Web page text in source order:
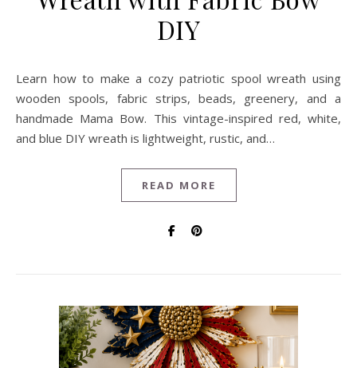
DIY
Learn how to make a cozy patriotic spool wreath using
wooden spools, fabric strips, beads, greenery, and a
handmade Mama Bow. This vintage-inspired red, white,
and blue DIY wreath is lightweight, rustic, and…
READ MORE